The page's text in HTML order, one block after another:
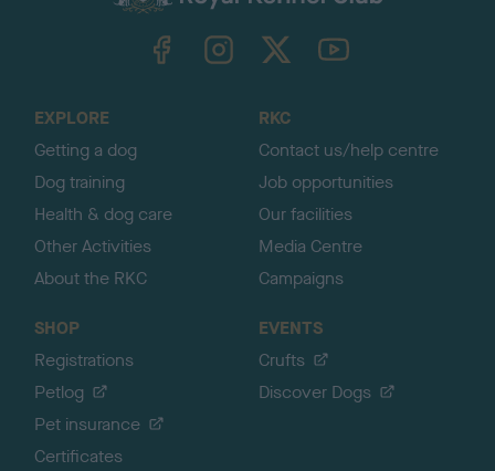
TheKennelClubUK on YouTube
EXPLORE
Getting a dog
Dog training
Health & dog care
Other Activities
About the RKC
RKC
Contact us/help centre
Job opportunities
Our facilities
Media Centre
Campaigns
SHOP
Registrations
Petlog
Pet insurance
Certificates
EVENTS
Crufts
Discover Dogs